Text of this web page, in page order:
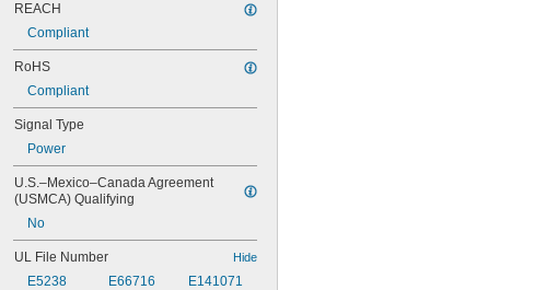
REACH
Compliant
RoHS
Compliant
Signal Type
Power
U.S.–Mexico–Canada Agreement
(USMCA) Qualifying
No
UL File Number Hide
E5238
E66716
E141071